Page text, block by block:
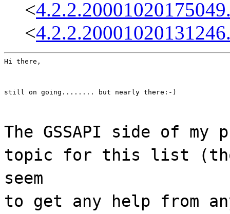
<
<
Hi there,
still on going........ but nearly there:-)
The GSSAPI side of
topic for this list
seem
to get any help from